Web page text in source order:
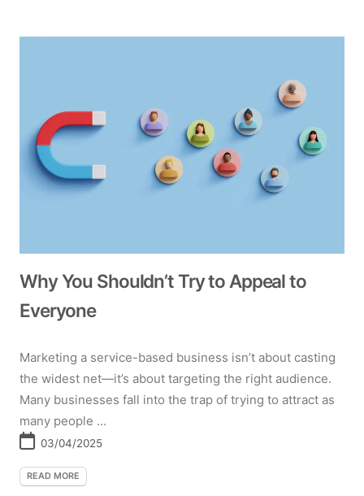
Why You Shouldn’t Try to Appeal to
Everyone
Marketing a service-based business isn’t about casting
the widest net—it’s about targeting the right audience.
Many businesses fall into the trap of trying to attract as
many people ...
03/04/2025
READ MORE